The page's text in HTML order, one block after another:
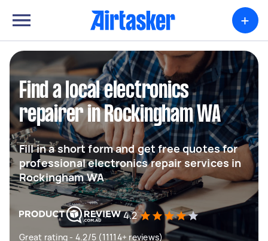
+
Find a local electronics
repairer in Rockingham WA
Fill in a short form and get free quotes for
professional electronics repair services in
Rockingham WA
4.2
Great rating - 4.2/5 (11114+ reviews)